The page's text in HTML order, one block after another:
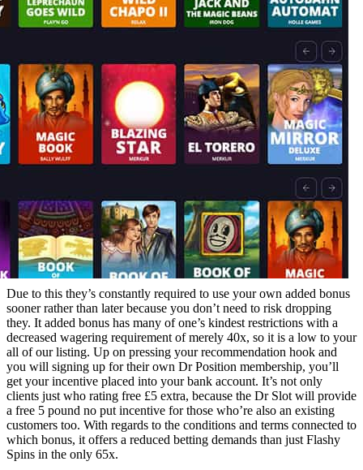
Due to this they’s constantly required to use your own added bonus
sooner rather than later because you don’t need to risk dropping
they. It added bonus has many of one’s kindest restrictions with a
decreased wagering requirement of merely 40x, so it is a low to your
all of our listing. Up on pressing your recommendation hook and
you will signing up for their own Dr Position membership, you’ll
get your incentive placed into your bank account. It’s not only
clients just who rating free £5 extra, because the Dr Slot will provide
a free 5 pound no put incentive for those who’re also an existing
customers too. With regards to the conditions and terms connected to
which bonus, it offers a reduced betting demands than just Flashy
Spins in the only 65x.